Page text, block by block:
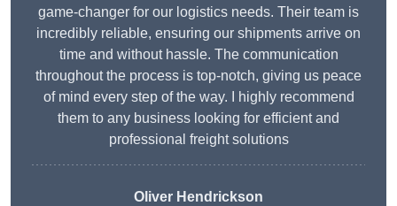
game-changer for our logistics needs. Their team is
incredibly reliable, ensuring our shipments arrive on
time and without hassle. The communication
throughout the process is top-notch, giving us peace
of mind every step of the way. I highly recommend
them to any business looking for efficient and
professional freight solutions
Oliver Hendrickson